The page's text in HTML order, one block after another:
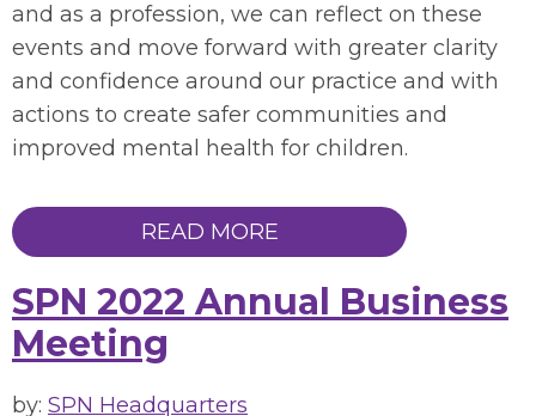
and as a profession, we can reflect on these
events and move forward with greater clarity
and confidence around our practice and with
actions to create safer communities and
improved mental health for children.
READ MORE
SPN 2022 Annual Business
Meeting
by: SPN Headquarters